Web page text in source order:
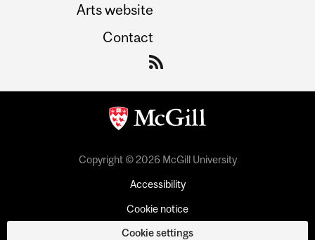
Arts website
Contact
Copyright © 2026 McGill University
Accessibility
Cookie notice
Cookie settings